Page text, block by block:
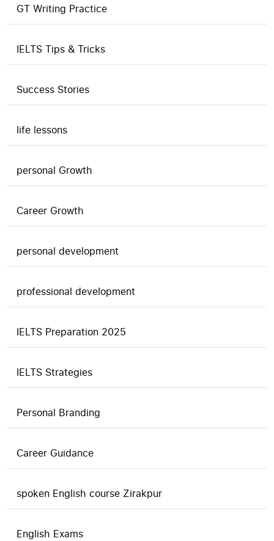
GT Writing Practice
IELTS Tips & Tricks
Success Stories
life lessons
personal Growth
Career Growth
personal development
professional development
IELTS Preparation 2025
IELTS Strategies
Personal Branding
Career Guidance
spoken English course Zirakpur
English Exams